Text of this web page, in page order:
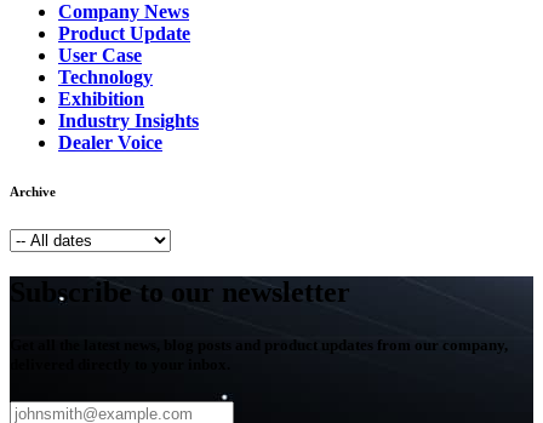
Company News
Product Update
User Case
Technology
Exhibition
Industry Insights
Dealer Voice
Archive
Subscribe to our newsletter
Get all the latest news, blog posts and product updates from our company,